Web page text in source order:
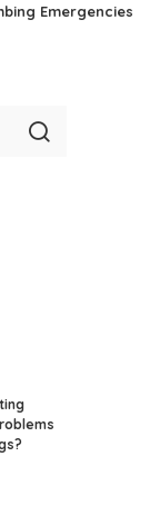
Emergencies